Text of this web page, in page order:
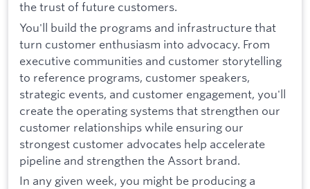
the trust of future customers.
You'll build the programs and infrastructure that
turn customer enthusiasm into advocacy. From
executive communities and customer storytelling
to reference programs, customer speakers,
strategic events, and customer engagement, you'll
create the operating systems that strengthen our
customer relationships while ensuring our
strongest customer advocates help accelerate
pipeline and strengthen the Assort brand.
In any given week, you might be producing a